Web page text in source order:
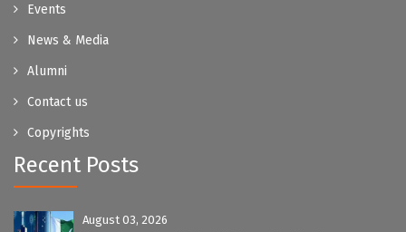
Events
News & Media
Alumni
Contact us
Copyrights
Recent Posts
August 03, 2026